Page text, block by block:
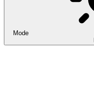
Mode